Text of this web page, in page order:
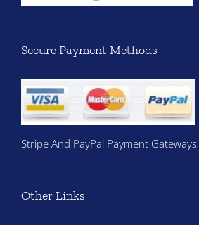
Secure Payment Methods
Stripe And PayPal Payment Gateways
Other Links